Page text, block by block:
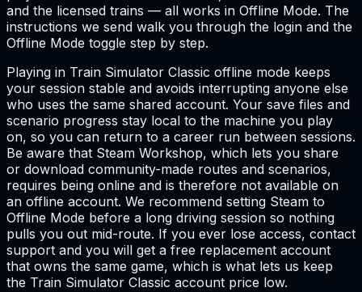
and the licensed trains — all works in Offline Mode. The
instructions we send walk you through the login and the
Offline Mode toggle step by step.
Playing in Train Simulator Classic offline mode keeps
your session stable and avoids interrupting anyone else
who uses the same shared account. Your save files and
scenario progress stay local to the machine you play
on, so you can return to a career run between sessions.
Be aware that Steam Workshop, which lets you share
or download community-made routes and scenarios,
requires being online and is therefore not available on
an offline account. We recommend setting Steam to
Offline Mode before a long driving session so nothing
pulls you out mid-route. If you ever lose access, contact
support and you will get a free replacement account
that owns the same game, which is what lets us keep
the Train Simulator Classic account price low.